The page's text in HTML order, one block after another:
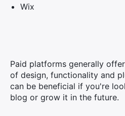
Wix
Paid platforms generally
of design, functionality and
can be beneficial if you're
blog or grow it in the future.